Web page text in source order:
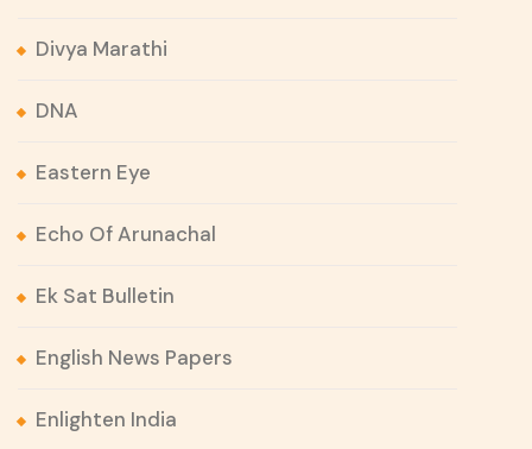
Divya Marathi
DNA
Eastern Eye
Echo Of Arunachal
Ek Sat Bulletin
English News Papers
Enlighten India